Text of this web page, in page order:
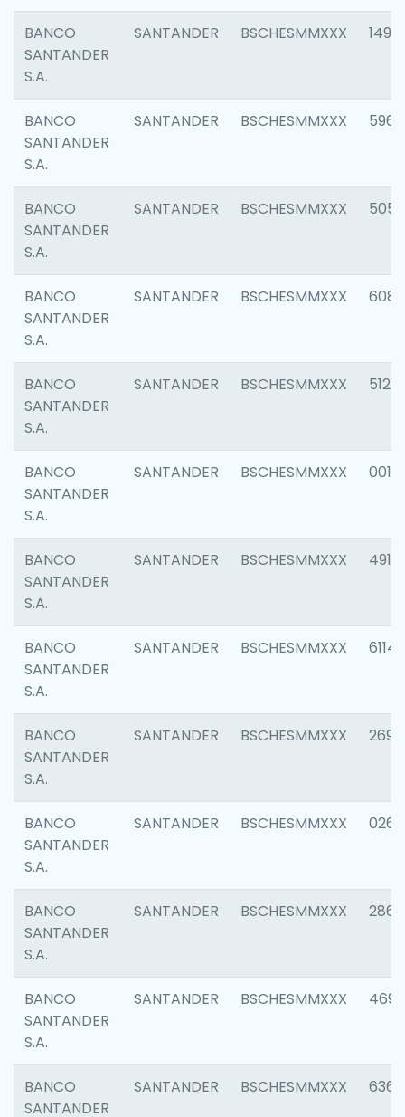
BANCO
SANTANDER
S.A.
SANTANDER BSCHESMMXXX 1496
BANCO
SANTANDER
S.A.
SANTANDER BSCHESMMXXX 5969
BANCO
SANTANDER
S.A.
SANTANDER BSCHESMMXXX 5057
BANCO
SANTANDER
S.A.
SANTANDER BSCHESMMXXX 6081
BANCO
SANTANDER
S.A.
SANTANDER BSCHESMMXXX 5121
BANCO
SANTANDER
S.A.
SANTANDER BSCHESMMXXX 0014
BANCO
SANTANDER
S.A.
SANTANDER BSCHESMMXXX 4912
BANCO
SANTANDER
S.A.
SANTANDER BSCHESMMXXX 6114
BANCO
SANTANDER
S.A.
SANTANDER BSCHESMMXXX 2695
BANCO
SANTANDER
S.A.
SANTANDER BSCHESMMXXX 0262
BANCO
SANTANDER
S.A.
SANTANDER BSCHESMMXXX 2861
BANCO
SANTANDER
S.A.
SANTANDER BSCHESMMXXX 4696
BANCO
SANTANDER
SANTANDER BSCHESMMXXX 6368